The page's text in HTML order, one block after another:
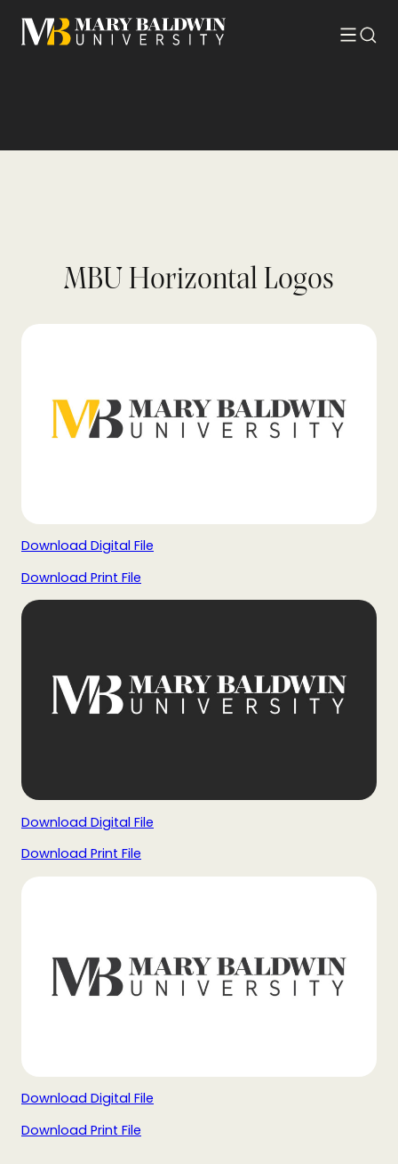
Toggle
MBU Horizontal Logos
Download Digital File
Download Print File
Download Digital File
Download Print File
Download Digital File
Download Print File